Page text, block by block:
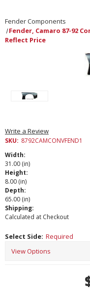
Fender Components
Fender, Camaro 87-92
Reflect Price
Write a Review
SKU: 8792CAMCONVFEND1
Width:
31.00 (in)
Height:
8.00 (in)
Depth:
65.00 (in)
Shipping:
Calculated at Checkout
Select Side: Required